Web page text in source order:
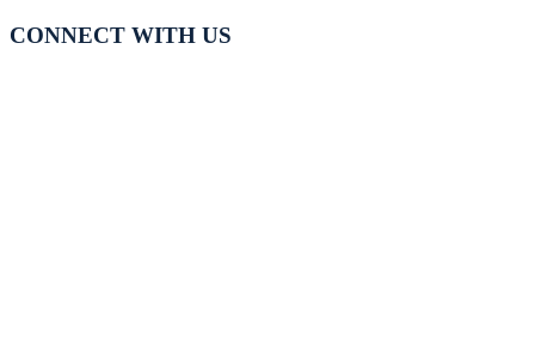
CONNECT WITH US